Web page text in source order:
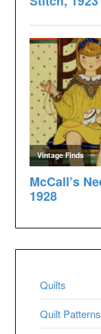
Quilts
Quilt Patterns